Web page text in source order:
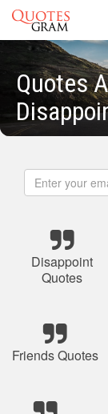
Quotes
Disappoint
Quotes
Friends Quotes